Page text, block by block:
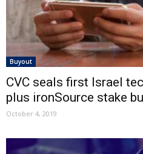
Buyout
CVC seals first Israel
plus ironSource stake
October 4, 2019